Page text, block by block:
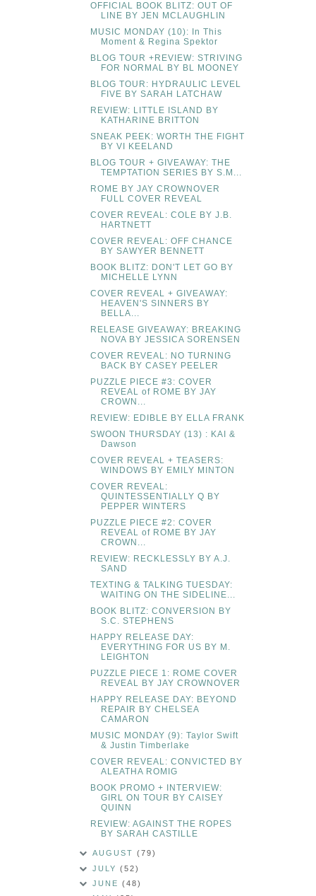
OFFICIAL BOOK BLITZ: OUT OF
LINE BY JEN MCLAUGHLIN
MUSIC MONDAY (10): In This
Moment & Regina Spektor
BLOG TOUR +REVIEW: STRIVING
FOR NORMAL BY BL MOONEY
BLOG TOUR: HYDRAULIC LEVEL
FIVE BY SARAH LATCHAW
REVIEW: LITTLE ISLAND BY
KATHARINE BRITTON
SNEAK PEEK: WORTH THE FIGHT
BY VI KEELAND
BLOG TOUR + GIVEAWAY: THE
TEMPTATION SERIES BY S.M...
ROME BY JAY CROWNOVER
FULL COVER REVEAL
COVER REVEAL: COLE BY J.B.
HARTNETT
COVER REVEAL: OFF CHANCE
BY SAWYER BENNETT
BOOK BLITZ: DON'T LET GO BY
MICHELLE LYNN
COVER REVEAL + GIVEAWAY:
HEAVEN'S SINNERS BY
BELLA...
RELEASE GIVEAWAY: BREAKING
NOVA BY JESSICA SORENSEN
COVER REVEAL: NO TURNING
BACK BY CASEY PEELER
PUZZLE PIECE #3: COVER
REVEAL of ROME BY JAY
CROWN...
REVIEW: EDIBLE BY ELLA FRANK
SWOON THURSDAY (13) : KAI &
Dawson
COVER REVEAL + TEASERS:
WINDOWS BY EMILY MINTON
COVER REVEAL:
QUINTESSENTIALLY Q BY
PEPPER WINTERS
PUZZLE PIECE #2: COVER
REVEAL of ROME BY JAY
CROWN...
REVIEW: RECKLESSLY BY A.J.
SAND
TEXTING & TALKING TUESDAY:
WAITING ON THE SIDELINE...
BOOK BLITZ: CONVERSION BY
S.C. STEPHENS
HAPPY RELEASE DAY:
EVERYTHING FOR US BY M.
LEIGHTON
PUZZLE PIECE 1: ROME COVER
REVEAL BY JAY CROWNOVER
HAPPY RELEASE DAY: BEYOND
REPAIR BY CHELSEA
CAMARON
MUSIC MONDAY (9): Taylor Swift
& Justin Timberlake
COVER REVEAL: CONVICTED BY
ALEATHA ROMIG
BOOK PROMO + INTERVIEW:
GIRL ON TOUR BY CAISEY
QUINN
REVIEW: AGAINST THE ROPES
BY SARAH CASTILLE
AUGUST(79)
JULY(52)
JUNE(48)